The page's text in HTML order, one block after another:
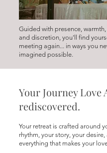
Guided with presence,
and discretion, you'll find
meeting again... in ways you
imagined possible.
Your Journey Love
rediscovered.
Your retreat is crafted around
rhythm, your story, your desire,
everything that makes your